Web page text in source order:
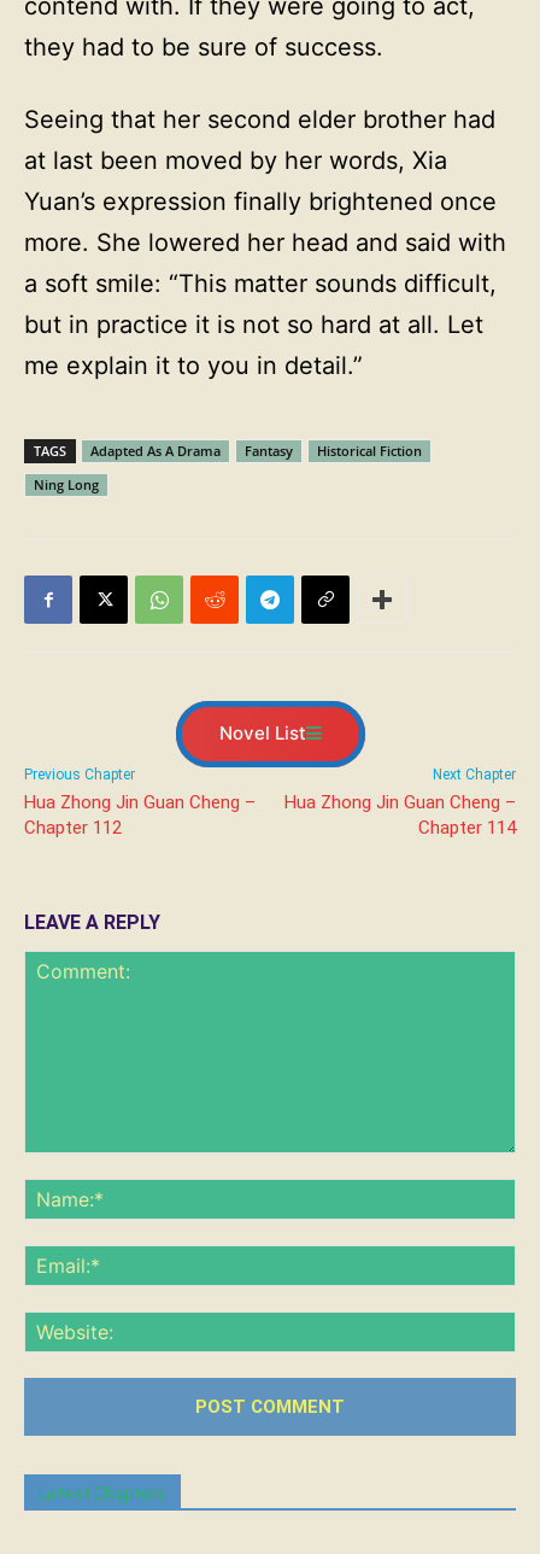
contend with. If they were going to act,
they had to be sure of success.
Seeing that her second elder brother had
at last been moved by her words, Xia
Yuan’s expression finally brightened once
more. She lowered her head and said with
a soft smile: “This matter sounds difficult,
but in practice it is not so hard at all. Let
me explain it to you in detail.”
TAGS Adapted As A Drama Fantasy
Historical Fiction
Ning Long
Novel List
Previous Chapter
Hua Zhong Jin Guan Cheng –
Chapter 112
Next Chapter
Hua Zhong Jin Guan Cheng –
Chapter 114
LEAVE A REPLY
Latest Chapters